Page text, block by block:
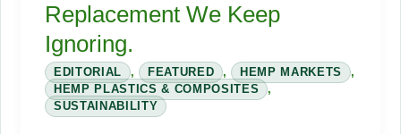
Replacement We Keep
Ignoring.
EDITORIAL , FEATURED , HEMP MARKETS
,
HEMP PLASTICS & COMPOSITES
,
SUSTAINABILITY